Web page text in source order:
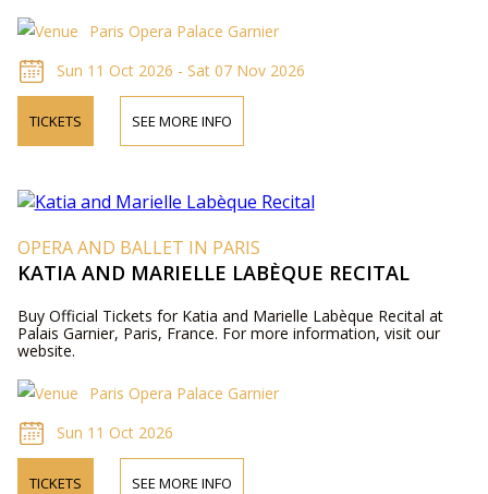
Paris Opera Palace Garnier
Sun 11 Oct 2026 - Sat 07 Nov 2026
TICKETS SEE MORE INFO
OPERA AND BALLET IN PARIS
KATIA AND MARIELLE LABÈQUE RECITAL
Buy Official Tickets for Katia and Marielle Labèque Recital at
Palais Garnier, Paris, France. For more information, visit our
website.
Paris Opera Palace Garnier
Sun 11 Oct 2026
TICKETS SEE MORE INFO